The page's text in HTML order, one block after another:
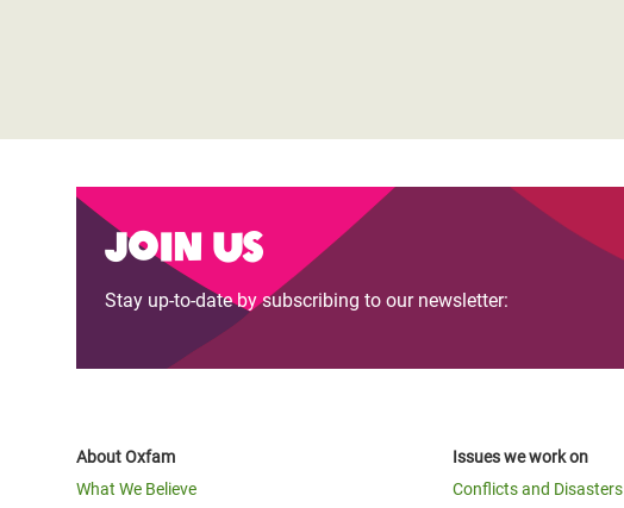
Join us
Stay up-to-date by subscribing to our newsletter:
About Oxfam
What We Believe
Issues we work on
Conflicts and Disasters